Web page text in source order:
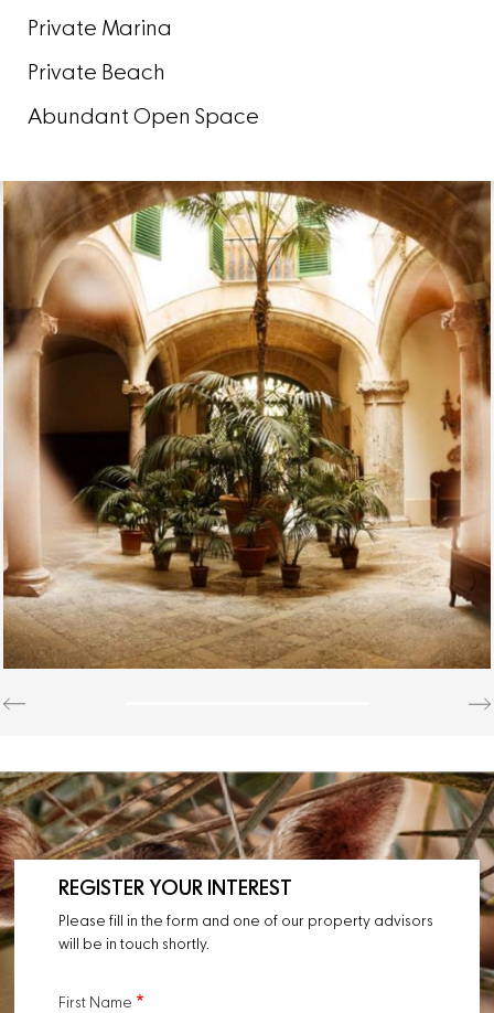
Private Marina
Private Beach
Abundant Open Space
REGISTER YOUR INTEREST
Please fill in the form and one of our property advisors
will be in touch shortly.
First Name